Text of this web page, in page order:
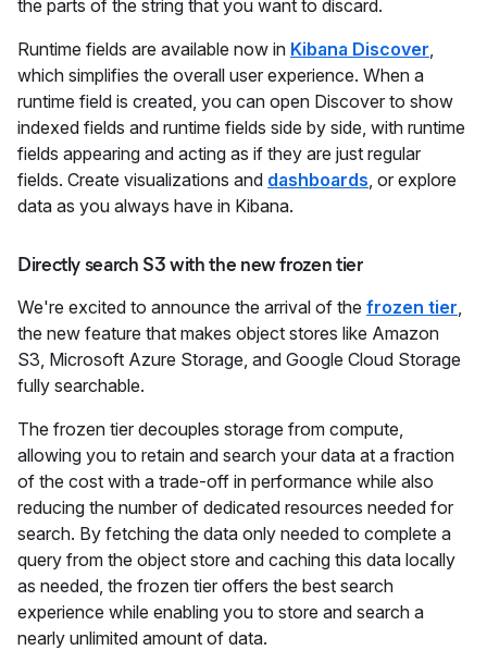
the parts of the string that you want to discard.
Runtime fields are available now in Kibana Discover,
which simplifies the overall user experience. When a
runtime field is created, you can open Discover to show
indexed fields and runtime fields side by side, with runtime
fields appearing and acting as if they are just regular
fields. Create visualizations and dashboards, or explore
data as you always have in Kibana.
Directly search S3 with the new frozen tier
We're excited to announce the arrival of the frozen tier,
the new feature that makes object stores like Amazon
S3, Microsoft Azure Storage, and Google Cloud Storage
fully searchable.
The frozen tier decouples storage from compute,
allowing you to retain and search your data at a fraction
of the cost with a trade-off in performance while also
reducing the number of dedicated resources needed for
search. By fetching the data only needed to complete a
query from the object store and caching this data locally
as needed, the frozen tier offers the best search
experience while enabling you to store and search a
nearly unlimited amount of data.